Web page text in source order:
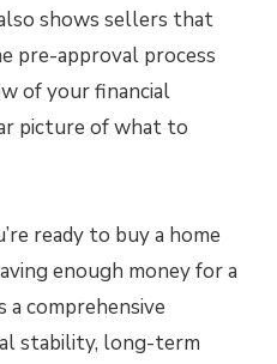
shows sellers that
pre-approval process
of your financial
picture of what to
ready to buy a home
enough money for a
comprehensive
stability, long-term